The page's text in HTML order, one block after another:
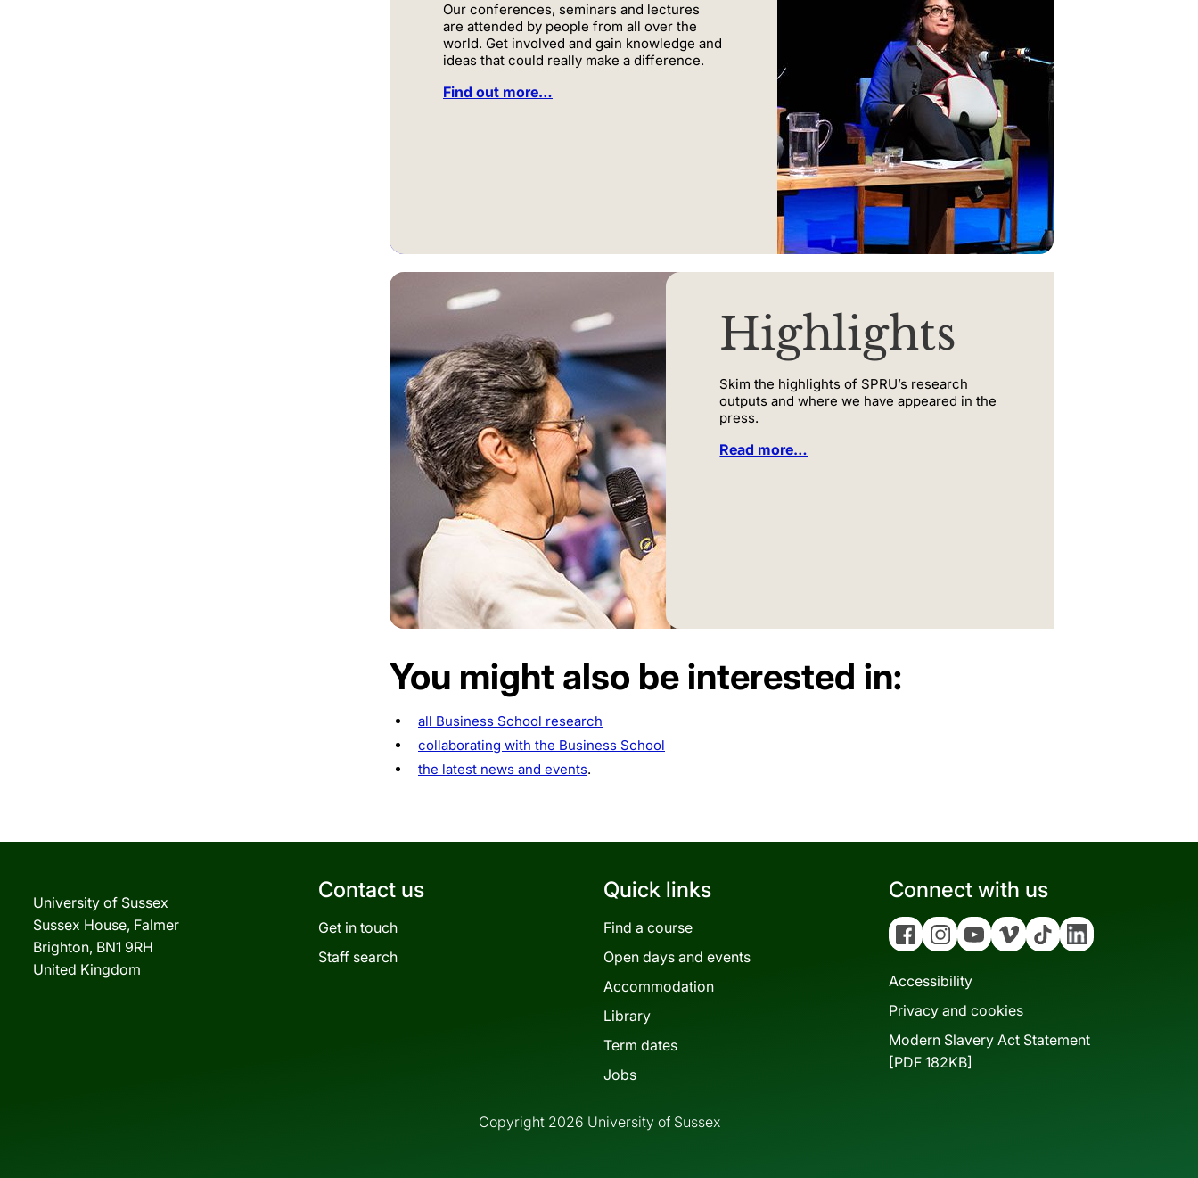
Our conferences, seminars and lectures
are attended by people from all over the
world. Get involved and gain knowledge and
ideas that could really make a difference.
Find out more…
Highlights
Skim the highlights of SPRU’s research
outputs and where we have appeared in the
press.
Read more…
You might also be interested in:
all Business School research
collaborating with the Business School
the latest news and events.
University of Sussex
Sussex House, Falmer
Brighton, BN1 9RH
United Kingdom
Contact us
Get in touch
Staff search
Quick links
Find a course
Open days and events
Accommodation
Library
Term dates
Jobs
Connect with us
FacebookInstagramYouTubeVimeoTiktokLinkedin
Accessibility
Privacy and cookies
Modern Slavery Act Statement
[PDF 182KB]
Copyright 2026 University of Sussex